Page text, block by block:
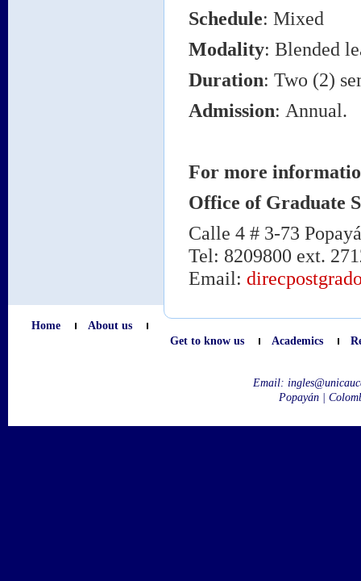
Schedule: Mixed
Modality: Blended
Duration: Two (2)
Admission: Annual.
For more
Office of Graduate
Calle 4 # 3-73
Tel: 8209800 ext.
Email:
Home
About us
Get to know us
Academics
Email:
Popayán |